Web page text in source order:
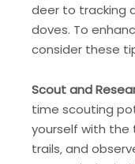
deer to tracking
doves. To
consider these
Scout and
time scouting
yourself with the
trails‚ and